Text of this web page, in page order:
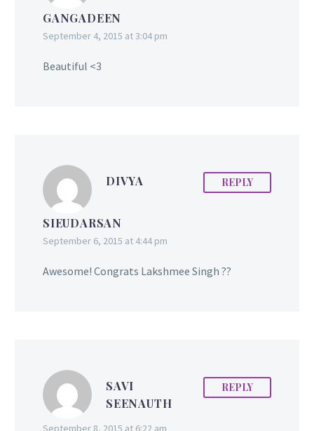
GANGADEEN
September 4, 2015 at 3:04 pm
Beautiful <3
DIVYA
SIEUDARSAN
September 6, 2015 at 4:44 pm
REPLY
Awesome! Congrats Lakshmee Singh ??
SAVI
SEENAUTH
September 8, 2015 at 6:22 am
REPLY